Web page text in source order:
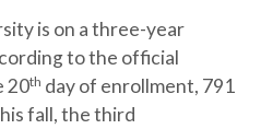
is on a three-year
to the official
20th day of enrollment, 791
fall, the third